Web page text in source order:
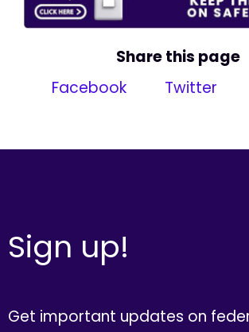
Share this page
Facebook
Twitter
Sign up!
Get important updates on